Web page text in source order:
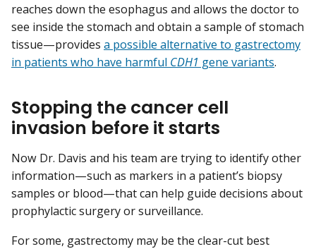
reaches down the esophagus and allows the doctor to
see inside the stomach and obtain a sample of stomach
tissue—provides a possible alternative to gastrectomy
in patients who have harmful CDH1 gene variants.
Stopping the cancer cell
invasion before it starts
Now Dr. Davis and his team are trying to identify other
information—such as markers in a patient’s biopsy
samples or blood—that can help guide decisions about
prophylactic surgery or surveillance.
For some, gastrectomy may be the clear-cut best